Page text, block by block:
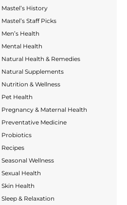
Mastel’s History
Mastel’s Staff Picks
Men’s Health
Mental Health
Natural Health & Remedies
Natural Supplements
Nutrition & Wellness
Pet Health
Pregnancy & Maternal Health
Preventative Medicine
Probiotics
Recipes
Seasonal Wellness
Sexual Health
Skin Health
Sleep & Relaxation